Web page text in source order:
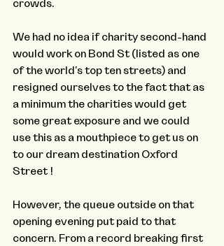
crowds.
We had no idea if charity second-hand
would work on Bond St (listed as one
of the world's top ten streets) and
resigned ourselves to the fact that as
a minimum the charities would get
some great exposure and we could
use this as a mouthpiece to get us on
to our dream destination Oxford
Street !
However, the queue outside on that
opening evening put paid to that
concern. From a record breaking first